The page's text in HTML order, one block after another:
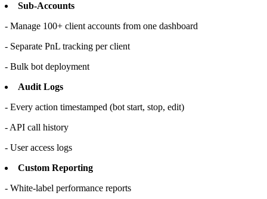
Sub-Accounts
- Manage 100+ client accounts from one dashboard
- Separate PnL tracking per client
- Bulk bot deployment
Audit Logs
- Every action timestamped (bot start, stop, edit)
- API call history
- User access logs
Custom Reporting
- White-label performance reports